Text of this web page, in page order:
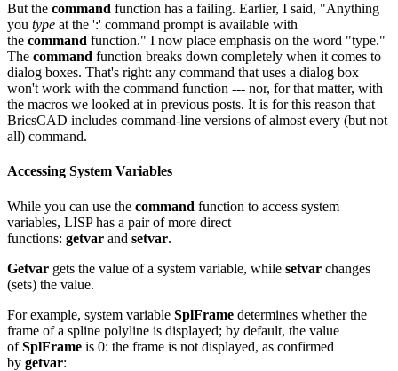
But the command function has a failing. Earlier, I said, "Anything
you type at the ':' command prompt is available with
the command function." I now place emphasis on the word "type."
The command function breaks down completely when it comes to
dialog boxes. That's right: any command that uses a dialog box
won't work with the command function --- nor, for that matter, with
the macros we looked at in previous posts. It is for this reason that
BricsCAD includes command-line versions of almost every (but not
all) command.
Accessing System Variables
While you can use the command function to access system
variables, LISP has a pair of more direct
functions: getvar and setvar.
Getvar gets the value of a system variable, while setvar changes
(sets) the value.
For example, system variable SplFrame determines whether the
frame of a spline polyline is displayed; by default, the value
ofSplFrame is 0: the frame is not displayed, as confirmed
by getvar: